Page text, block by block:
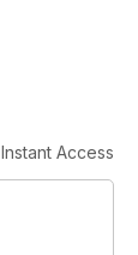
Instant Access